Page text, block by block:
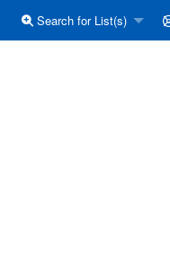
Search for List(s)